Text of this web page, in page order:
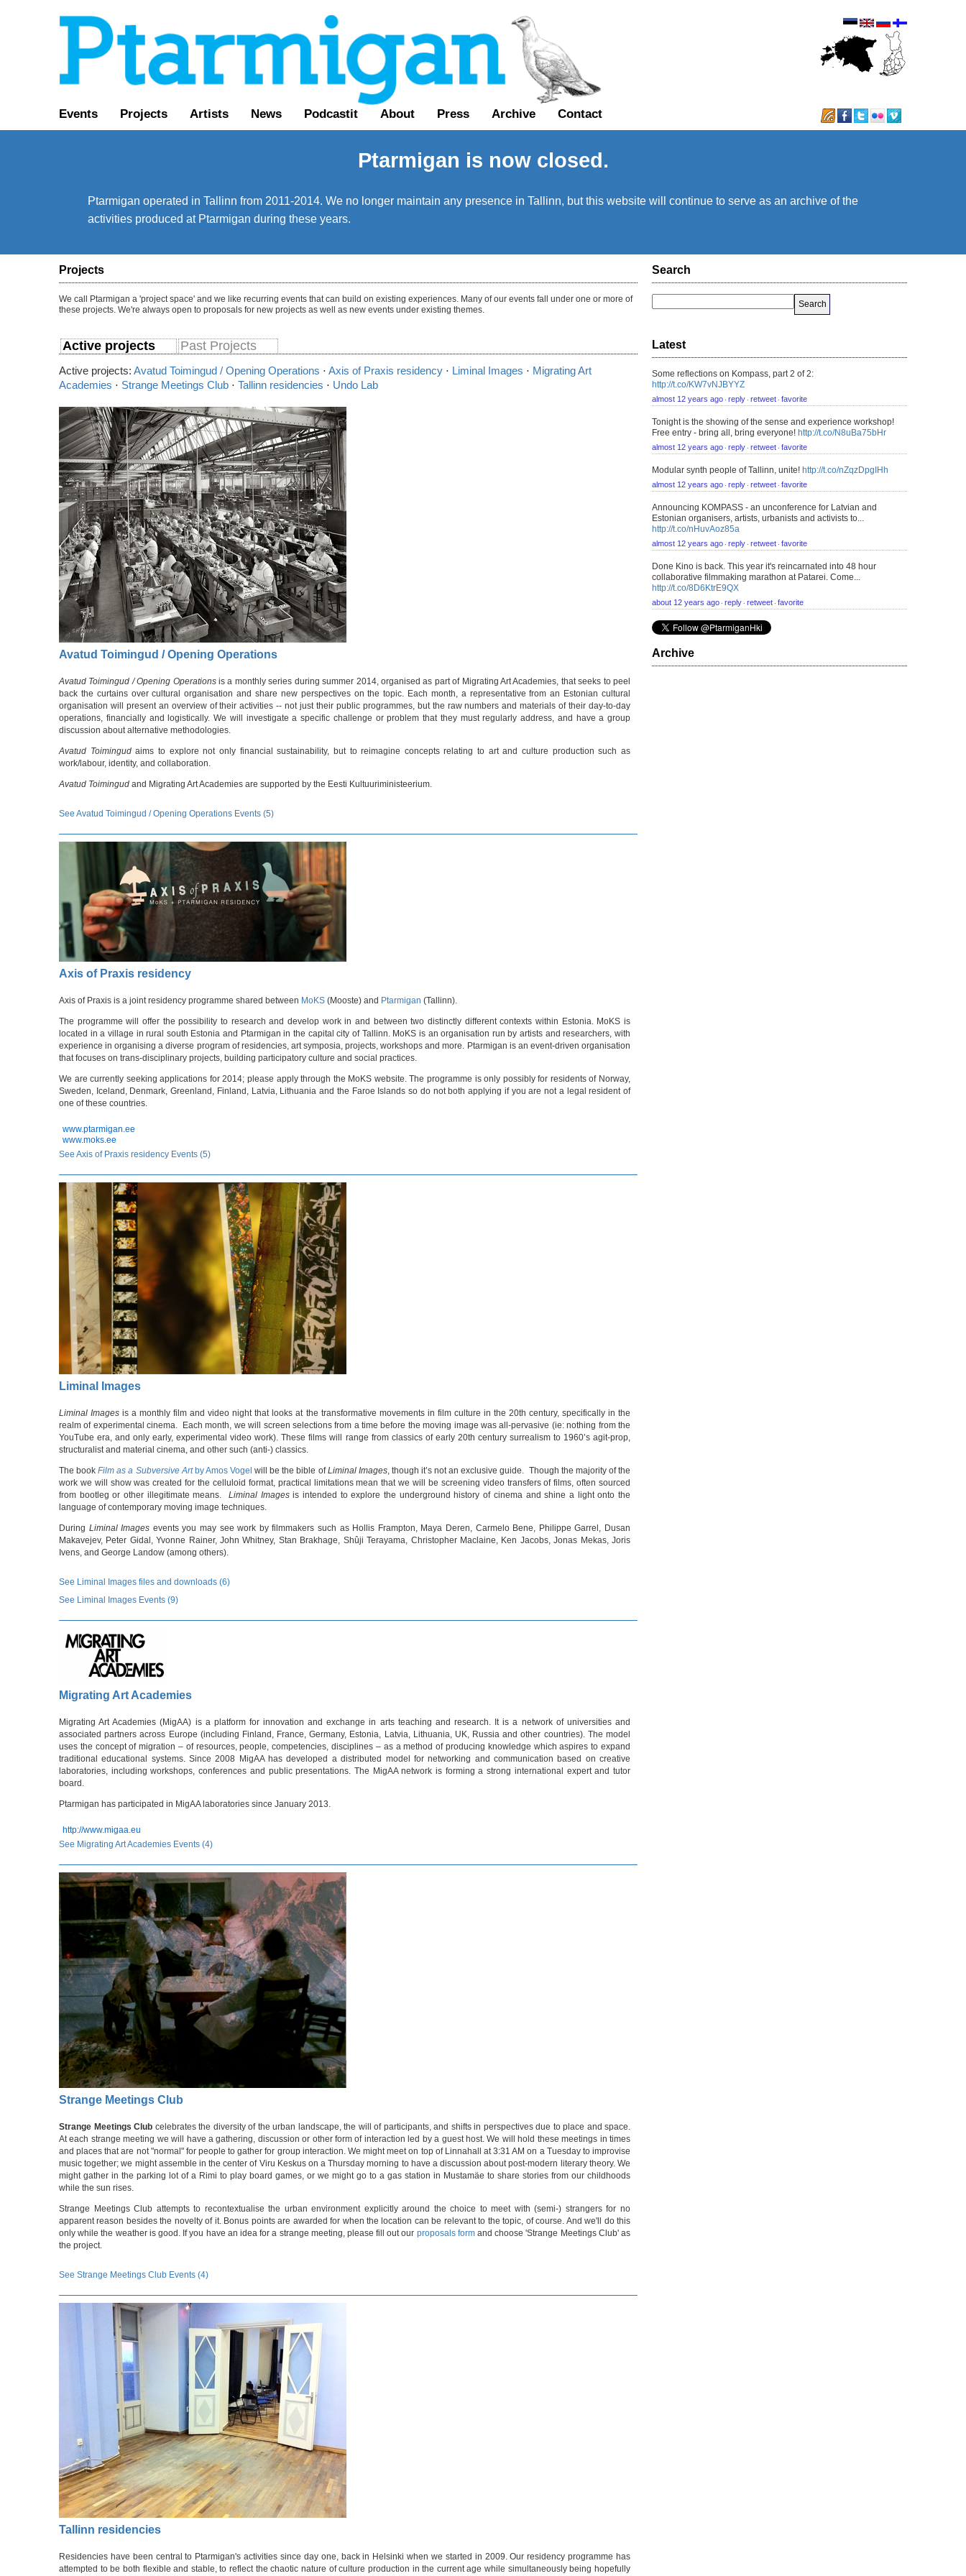
Events Projects Artists News Podcastit About Press Archive Contact
Ptarmigan is now closed.
Ptarmigan operated in Tallinn from 2011-2014. We no longer maintain any presence in Tallinn, but this website will continue to serve as an archive of the
activities produced at Ptarmigan during these years.
Projects
We call Ptarmigan a 'project space' and we like recurring events that can build on existing experiences. Many of our events fall under one or more of
these projects. We're always open to proposals for new projects as well as new events under existing themes.
Active projects Past Projects
Active projects: Avatud Toimingud / Opening Operations ⋅ Axis of Praxis residency ⋅ Liminal Images ⋅ Migrating Art
Academies ⋅ Strange Meetings Club ⋅ Tallinn residencies ⋅ Undo Lab
Avatud Toimingud / Opening Operations
Avatud Toimingud / Opening Operationsis a monthly series during summer 2014, organised as part of Migrating Art Academies, that seeks to peel
back the curtains over cultural organisation and share new perspectives on the topic. Each month, a representative from an Estonian cultural
organisation will present an overview of their activities -- not just their public programmes, but the raw numbers and materials of their day-to-day
operations, financially and logistically. We will investigate a specific challenge or problem that they must regularly address, and have a group
discussion about alternative methodologies.
Avatud Toimingudaims to explore not only financial sustainability, but to reimagine concepts relating to art and culture production such as
work/labour, identity, and collaboration.
Avatud Toimingud and Migrating Art Academies are supported by the Eesti Kultuuriministeerium.
See Avatud Toimingud / Opening Operations Events (5)
Axis of Praxis residency
Axis of Praxis is a joint residency programme shared between MoKS (Mooste) and Ptarmigan (Tallinn).
The programme will offer the possibility to research and develop work in and between two distinctly different contexts within Estonia. MoKS is
located in a village in rural south Estonia and Ptarmigan in the capital city of Tallinn. MoKS is an organisation run by artists and researchers, with
experience in organising a diverse program of residencies, art symposia, projects, workshops and more. Ptarmigan is an event-driven organisation
that focuses on trans-disciplinary projects, building participatory culture and social practices.
We are currently seeking applications for 2014; please apply through the MoKS website. The programme is only possibly for residents of Norway,
Sweden, Iceland, Denmark, Greenland, Finland, Latvia, Lithuania and the Faroe Islands so do not both applying if you are not a legal resident of
one of these countries.
www.ptarmigan.ee
www.moks.ee
See Axis of Praxis residency Events (5)
Liminal Images
Liminal Images is a monthly film and video night that looks at the transformative movements in film culture in the 20th century, specifically in the
realm of experimental cinema. Each month, we will screen selections from a time before the moving image was all-pervasive (ie: nothing from the
YouTube era, and only early, experimental video work). These films will range from classics of early 20th century surrealism to 1960’s agit-prop,
structuralist and material cinema, and other such (anti-) classics.
The bookFilm as a Subversive Artby Amos Vogel will be the bible ofLiminal Images, though it’s not an exclusive guide. Though the majority of the
work we will show was created for the celluloid format, practical limitations mean that we will be screening video transfers of films, often sourced
from bootleg or other illegitimate means. Liminal Imagesis intended to explore the underground history of cinema and shine a light onto the
language of contemporary moving image techniques.
During Liminal Images events you may see work by filmmakers such as Hollis Frampton, Maya Deren, Carmelo Bene, Philippe Garrel, Dusan
Makavejev, Peter Gidal, Yvonne Rainer, John Whitney, Stan Brakhage, Shûji Terayama, Christopher Maclaine, Ken Jacobs, Jonas Mekas, Joris
Ivens, and George Landow (among others).
See Liminal Images files and downloads (6)
See Liminal Images Events (9)
Migrating Art Academies
Migrating Art Academies (MigAA) is a platform for innovation and exchange in arts teaching and research. It is a network of universities and
associated partners across Europe (including Finland, France, Germany, Estonia, Latvia, Lithuania, UK, Russia and other countries). The model
uses the concept of migration – of resources, people, competencies, disciplines – as a method of producing knowledge which aspires to expand
traditional educational systems. Since 2008 MigAA has developed a distributed model for networking and communication based on creative
laboratories, including workshops, conferences and public presentations. The MigAA network is forming a strong international expert and tutor
board.
Ptarmigan has participated in MigAA laboratories since January 2013.
http://www.migaa.eu
See Migrating Art Academies Events (4)
Strange Meetings Club
Strange Meetings Club celebrates the diversity of the urban landscape, the will of participants, and shifts in perspectives due to place and space.
At each strange meeting we will have a gathering, discussion or other form of interaction led by a guest host. We will hold these meetings in times
and places that are not "normal" for people to gather for group interaction. We might meet on top of Linnahall at 3:31 AM on a Tuesday to improvise
music together; we might assemble in the center of Viru Keskus on a Thursday morning to have a discussion about post-modern literary theory. We
might gather in the parking lot of a Rimi to play board games, or we might go to a gas station in Mustamäe to share stories from our childhoods
while the sun rises.
Strange Meetings Club attempts to recontextualise the urban environment explicitly around the choice to meet with (semi-) strangers for no
apparent reason besides the novelty of it. Bonus points are awarded for when the location can be relevant to the topic, of course. And we'll do this
only while the weather is good. If you have an idea for a strange meeting, please fill out our proposals formand choose 'Strange Meetings Club' as
the project.
See Strange Meetings Club Events (4)
Tallinn residencies
Residencies have been central to Ptarmigan's activities since day one, back in Helsinki when we started in 2009. Our residency programme has
attempted to be both flexible and stable, to reflect the chaotic nature of culture production in the current age while simultaneously being hopefully
Search
Latest
Some reflections on Kompass, part 2 of 2:
http://t.co/KW7vNJBYYZ
almost 12 years ago ⋅ reply ⋅ retweet ⋅ favorite
Tonight is the showing of the sense and experience workshop!
Free entry - bring all, bring everyone! http://t.co/N8uBa75bHr
almost 12 years ago ⋅ reply ⋅ retweet ⋅ favorite
Modular synth people of Tallinn, unite! http://t.co/nZqzDpgIHh
almost 12 years ago ⋅ reply ⋅ retweet ⋅ favorite
Announcing KOMPASS - an unconference for Latvian and
Estonian organisers, artists, urbanists and activists to...
http://t.co/nHuvAoz85a
almost 12 years ago ⋅ reply ⋅ retweet ⋅ favorite
Done Kino is back. This year it's reincarnated into 48 hour
collaborative filmmaking marathon at Patarei. Come...
http://t.co/8D6KtrE9QX
about 12 years ago ⋅ reply ⋅ retweet ⋅ favorite
Archive